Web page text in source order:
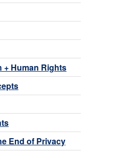
+ Human Rights
End of Privacy